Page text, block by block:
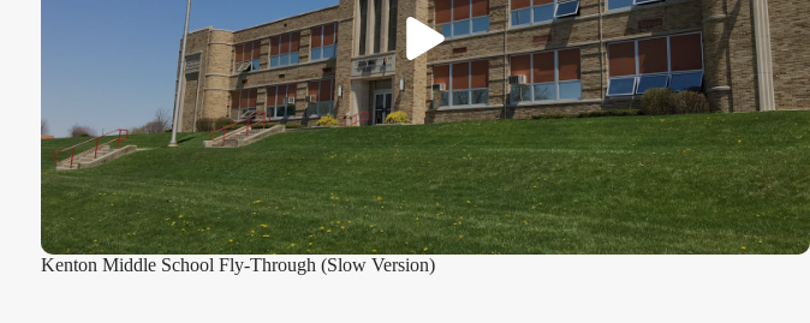
Kenton Middle School Fly-Through (Slow Version)